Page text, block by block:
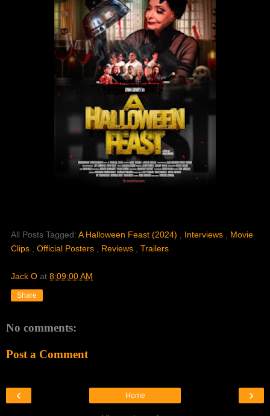
All Posts Tagged: A Halloween Feast (2024) , Interviews , Movie
Clips , Official Posters , Reviews , Trailers
Jack O at 8:09:00 AM
Share
No comments:
Post a Comment
›
‹ Home